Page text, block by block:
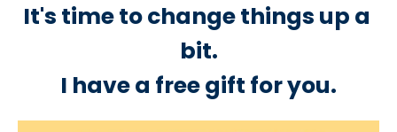
It's time to change things up a
bit.
I have a free gift for you.